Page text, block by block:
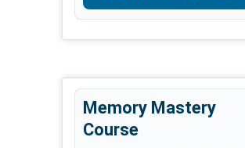
Memory Mastery
Course